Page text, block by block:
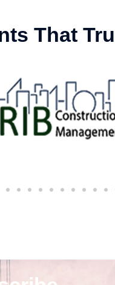
That